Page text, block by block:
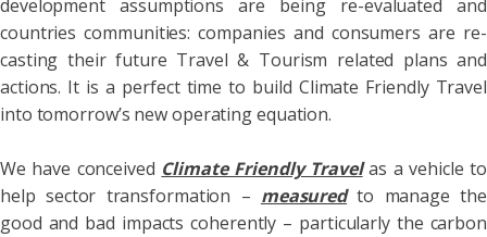
development assumptions are being re-evaluated and
countries communities: companies and consumers are re-
casting their future Travel & Tourism related plans and
actions. It is a perfect time to build Climate Friendly Travel
into tomorrow’s new operating equation.
We have conceived Climate Friendly Travelas a vehicle to
help sector transformation – measuredto manage the
good and bad impacts coherently – particularly the carbon